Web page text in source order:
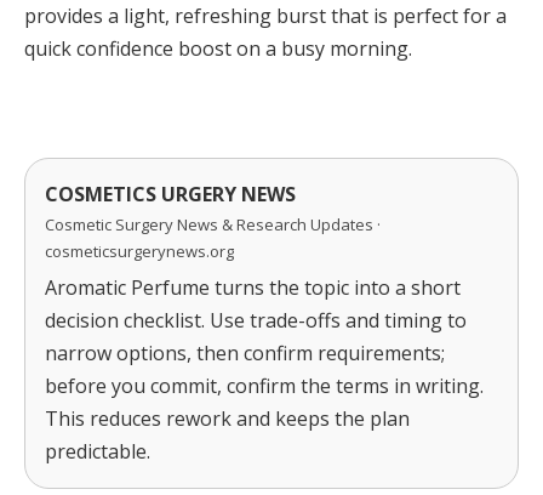
provides a light, refreshing burst that is perfect for a
quick confidence boost on a busy morning.
COSMETICS URGERY NEWS
Cosmetic Surgery News & Research Updates ·
cosmeticsurgerynews.org
Aromatic Perfume turns the topic into a short
decision checklist. Use trade-offs and timing to
narrow options, then confirm requirements;
before you commit, confirm the terms in writing.
This reduces rework and keeps the plan
predictable.